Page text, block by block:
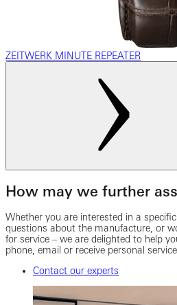
ZEITWERK MINUTE REPEATER
How may we further
Whether you are interested in a
questions about the manufacture, or
for service – we are delighted to help
phone, email or receive personal
Contact our experts